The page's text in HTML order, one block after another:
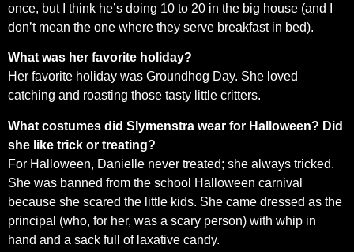
once, but I think he’s doing 10 to 20 in the big house (and I
don’t mean the one where they serve breakfast in bed).
What was her favorite holiday?
Her favorite holiday was Groundhog Day. She loved
catching and roasting those tasty little critters.
What costumes did Slymenstra wear for Halloween? Did
she like trick or treating?
For Halloween, Danielle never treated; she always tricked.
She was banned from the school Halloween carnival
because she scared the little kids. She came dressed as the
principal (who, for her, was a scary person) with whip in
hand and a sack full of laxative candy.